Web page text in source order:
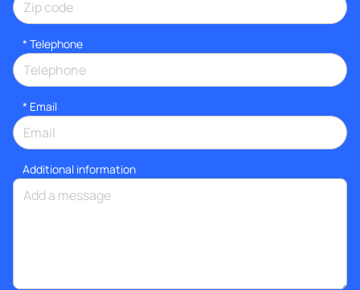
* Telephone
* Email
Additional information